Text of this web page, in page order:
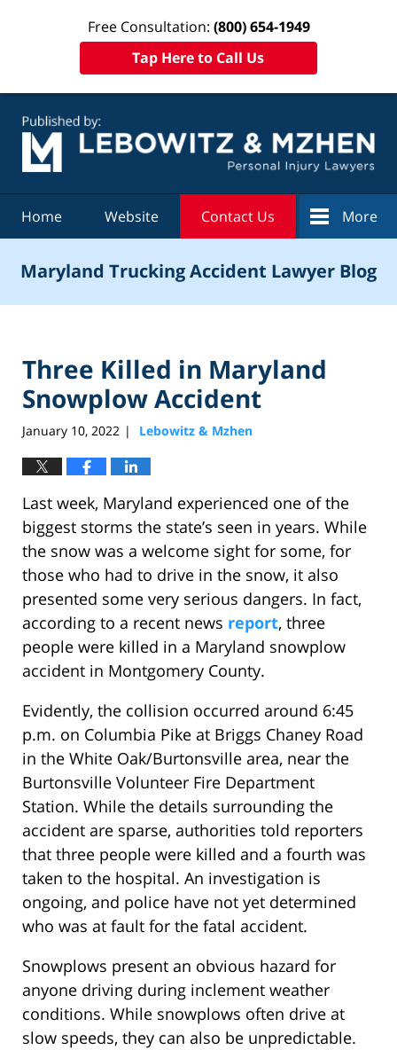
Free Consultation: (800) 654-1949
Tap Here to Call Us
Home Website Contact Us More
Maryland Trucking Accident Lawyer Blog
Three Killed in Maryland
Snowplow Accident
January 10, 2022 | Lebowitz & Mzhen
Last week, Maryland experienced one of the
biggest storms the state’s seen in years. While
the snow was a welcome sight for some, for
those who had to drive in the snow, it also
presented some very serious dangers. In fact,
according to a recent news report, three
people were killed in a Maryland snowplow
accident in Montgomery County.
Evidently, the collision occurred around 6:45
p.m. on Columbia Pike at Briggs Chaney Road
in the White Oak/Burtonsville area, near the
Burtonsville Volunteer Fire Department
Station. While the details surrounding the
accident are sparse, authorities told reporters
that three people were killed and a fourth was
taken to the hospital. An investigation is
ongoing, and police have not yet determined
who was at fault for the fatal accident.
Snowplows present an obvious hazard for
anyone driving during inclement weather
conditions. While snowplows often drive at
slow speeds, they can also be unpredictable.